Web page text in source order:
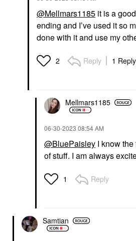
@Mellmars1185 it is a
ending and I’ve used it so
done with it and use my
2 Reply 1 Reply
Mellmars1185
‎06-30-2023 08:54 AM
@BluePaisley I know
of stuff. I am always
1 Reply
Samtian